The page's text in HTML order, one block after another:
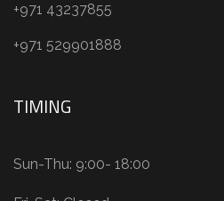
+971 43237855
+971 529901888
TIMING
Sun-Thu: 9:00- 18:00